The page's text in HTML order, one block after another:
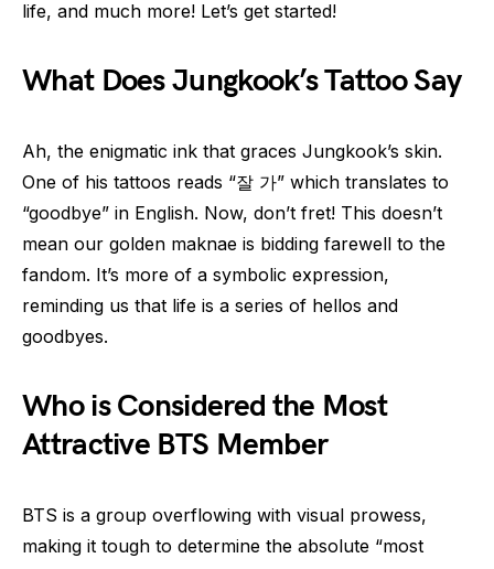
life, and much more! Let’s get started!
What Does Jungkook’s Tattoo Say
Ah, the enigmatic ink that graces Jungkook’s skin.
One of his tattoos reads “잘 가” which translates to
“goodbye” in English. Now, don’t fret! This doesn’t
mean our golden maknae is bidding farewell to the
fandom. It’s more of a symbolic expression,
reminding us that life is a series of hellos and
goodbyes.
Who is Considered the Most
Attractive BTS Member
BTS is a group overflowing with visual prowess,
making it tough to determine the absolute “most